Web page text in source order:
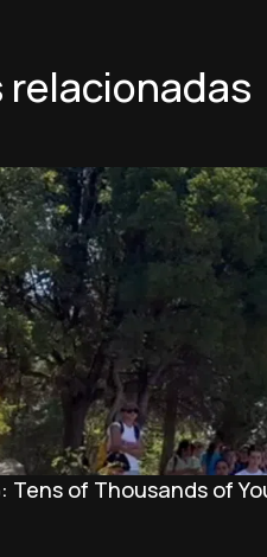
Tens of Thousands of